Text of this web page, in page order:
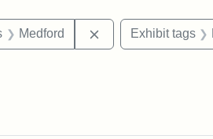
Exhibit tags: Paul Curtis House
Medford Remove constraint
Exhibit tags